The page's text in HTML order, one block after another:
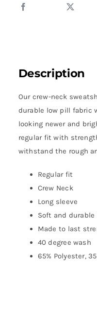
Description
Our crew-neck
durable low pill fabric
looking newer and
regular fit with
withstand the rough
Regular fit
Crew Neck
Long sleeve
Soft and
Made to last
40 degree wash
65% Polyester,